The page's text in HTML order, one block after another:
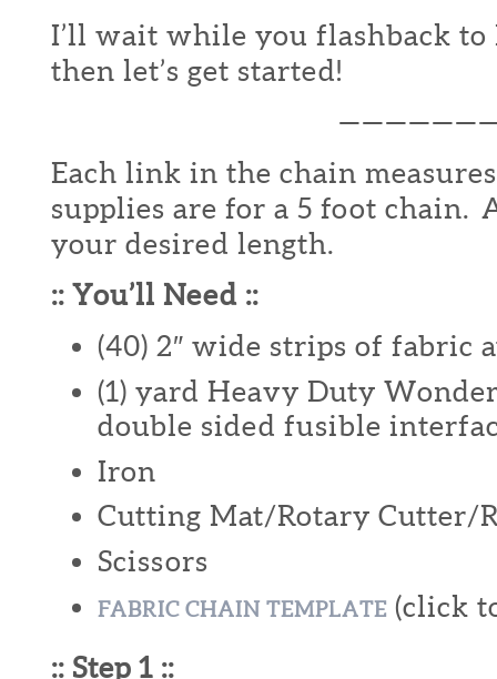
I’ll wait while you flashback to
then let’s get started!
Each link in the chain
supplies are for a 5 foot chain.
your desired length.
:: You’ll Need ::
(40) 2″ wide strips of fabric
(1) yard Heavy Duty
double sided fusible
Iron
Cutting Mat/Rotary Cutter/
Scissors
FABRIC CHAIN TEMPLATE (click
:: Step 1 ::